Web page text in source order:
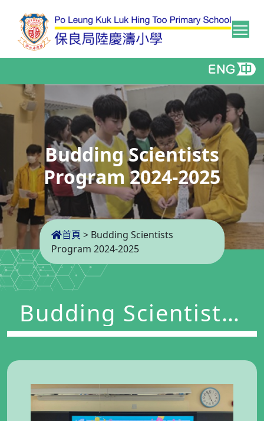
Budding Scientists
Program 2024-2025
首頁 > Budding Scientists
Program 2024-2025
Budding Scientists
Program 2024-2025